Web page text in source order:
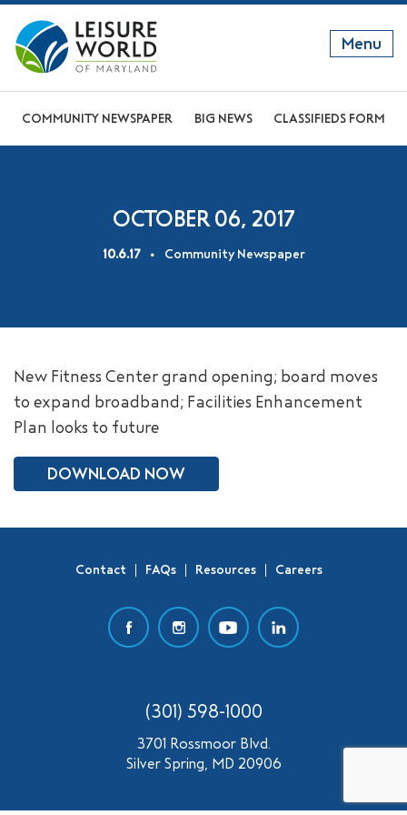
Menu
RESIDENT WEBSITE
GET TO KNOW US
COMMUNITY NEWSPAPER BIG NEWS CLASSIFIEDS FORM
OCTOBER 06, 2017
10.6.17 Community Newspaper
New Fitness Center grand opening; board moves
to expand broadband; Facilities Enhancement
Plan looks to future
DOWNLOAD NOW
Contact FAQs Resources Careers
(301) 598-1000
3701 Rossmoor Blvd.
Silver Spring, MD 20906